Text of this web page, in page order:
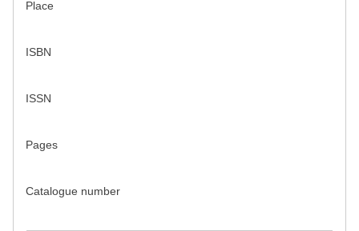
Place
ISBN
ISSN
Pages
Catalogue number